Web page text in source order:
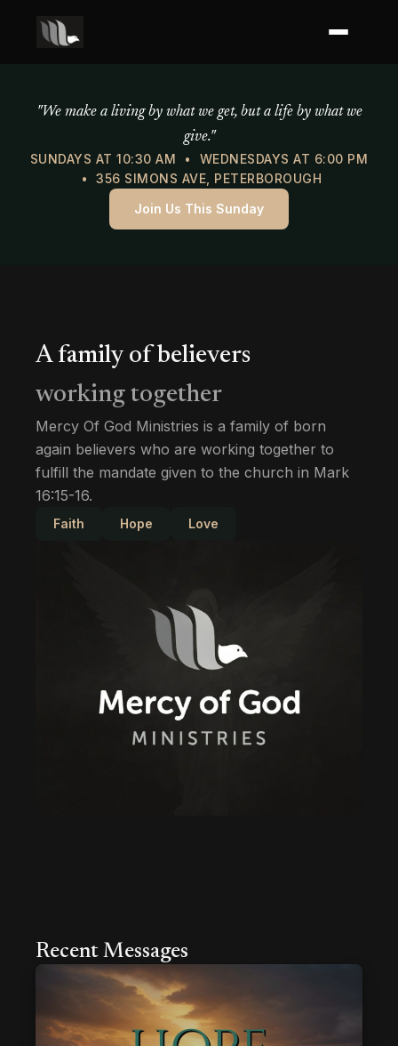
"We make a living by what we get, but a life by what we
give."
SUNDAYS AT 10:30 AM • WEDNESDAYS AT 6:00 PM
• 356 SIMONS AVE, PETERBOROUGH
Join Us This Sunday
A family of believers
working together
Mercy Of God Ministries is a family of born
again believers who are working together to
fulfill the mandate given to the church in Mark
16:15-16.
Faith Hope Love
Recent Messages